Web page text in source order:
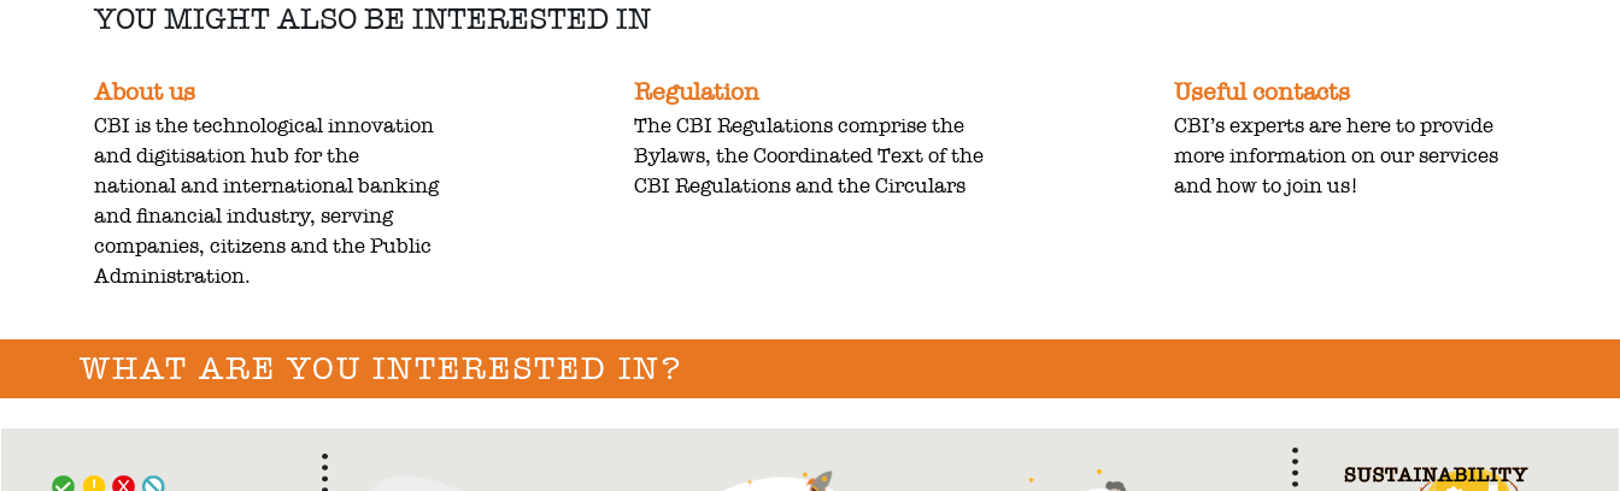
YOU MIGHT ALSO BE INTERESTED IN
About us
CBI is the technological innovation
and digitisation hub for the
national and international banking
and financial industry, serving
companies, citizens and the Public
Administration.
Regulation
The CBI Regulations comprise the
Bylaws, the Coordinated Text of the
CBI Regulations and the Circulars
Useful contacts
CBI’s experts are here to provide
more information on our services
and how to join us!
WHAT ARE YOU INTERESTED IN?